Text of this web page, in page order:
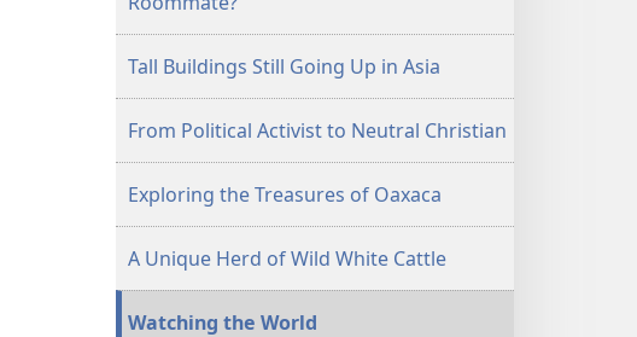
Tall Buildings Still Going Up in Asia
From Political Activist to Neutral Christian
Exploring the Treasures of Oaxaca
A Unique Herd of Wild White Cattle
Watching the World